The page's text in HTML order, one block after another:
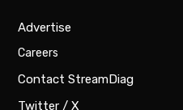
Advertise
Careers
Contact StreamDiag
Twitter / X